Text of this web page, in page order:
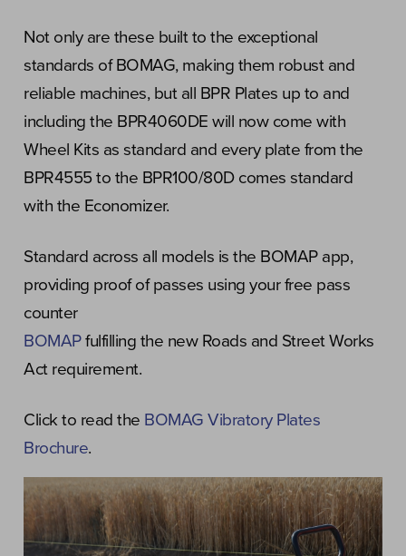
Not only are these built to the exceptional
standards of BOMAG, making them robust and
reliable machines, but all BPR Plates up to and
including the BPR4060DE will now come with
Wheel Kits as standard and every plate from the
BPR4555 to the BPR100/80D comes standard
with the Economizer.
Standard across all models is the BOMAP app,
providing proof of passes using your free pass
counter
BOMAPfulfilling the new Roads and Street Works
Act requirement.
Click to read the BOMAG Vibratory Plates
Brochure.